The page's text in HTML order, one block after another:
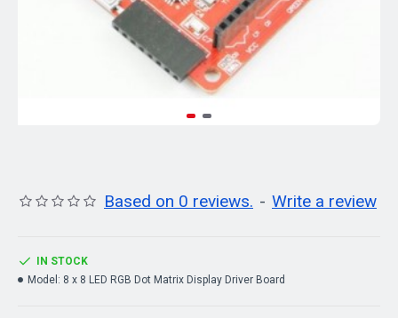
Based on 0 reviews. - Write a review
IN STOCK
Model: 8 x 8 LED RGB Dot Matrix Display Driver Board